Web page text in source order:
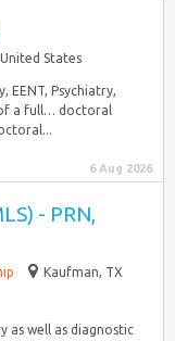
States
EENT, Psychiatry,
a full… doctoral
6 Aug 2026
- PRN,
Kaufman, TX
as well as diagnostic